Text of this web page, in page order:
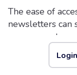
Login
The ease of
newsletters can
response rates
Employees
when it’s a